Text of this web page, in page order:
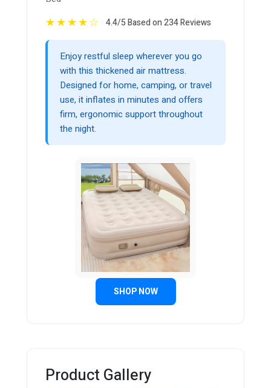
★★★★☆ 4.4/5 Based on 234 Reviews
Enjoy restful sleep wherever you go
with this thickened air mattress.
Designed for home, camping, or travel
use, it inflates in minutes and offers
firm, ergonomic support throughout
the night.
SHOP NOW
Product Gallery